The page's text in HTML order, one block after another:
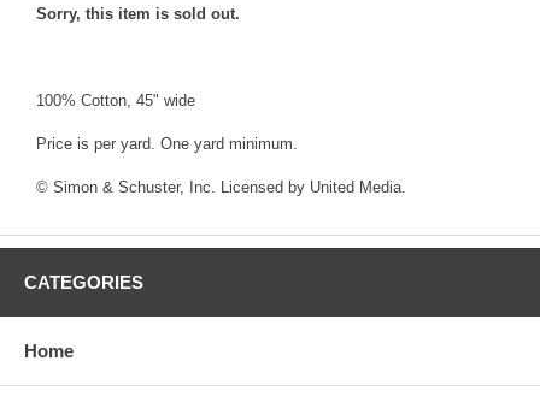
Sorry, this item is sold out.
100% Cotton, 45" wide
Price is per yard. One yard minimum.
© Simon & Schuster, Inc. Licensed by United Media.
CATEGORIES
Home